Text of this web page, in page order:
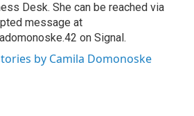
Desk. She can be reached via
message at
on Signal.
by Camila Domonoske